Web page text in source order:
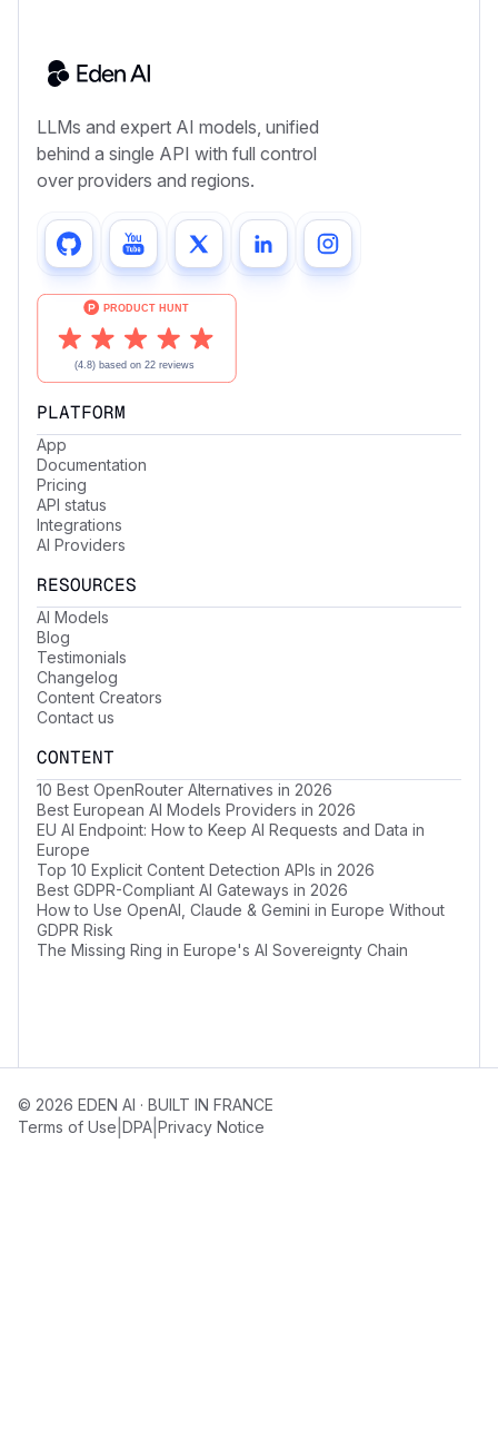
LLMs and expert AI models, unified
behind a single API with full control
over providers and regions.
PLATFORM
App
Documentation
Pricing
API status
Integrations
AI Providers
RESOURCES
AI Models
Blog
Testimonials
Changelog
Content Creators
Contact us
CONTENT
10 Best OpenRouter Alternatives in 2026
Best European AI Models Providers in 2026
EU AI Endpoint: How to Keep AI Requests and Data in
Europe
Top 10 Explicit Content Detection APIs in 2026
Best GDPR-Compliant AI Gateways in 2026
How to Use OpenAI, Claude & Gemini in Europe Without
GDPR Risk
The Missing Ring in Europe's AI Sovereignty Chain
© 2026 EDEN AI · BUILT IN FRANCE
Terms of Use DPA Privacy Notice